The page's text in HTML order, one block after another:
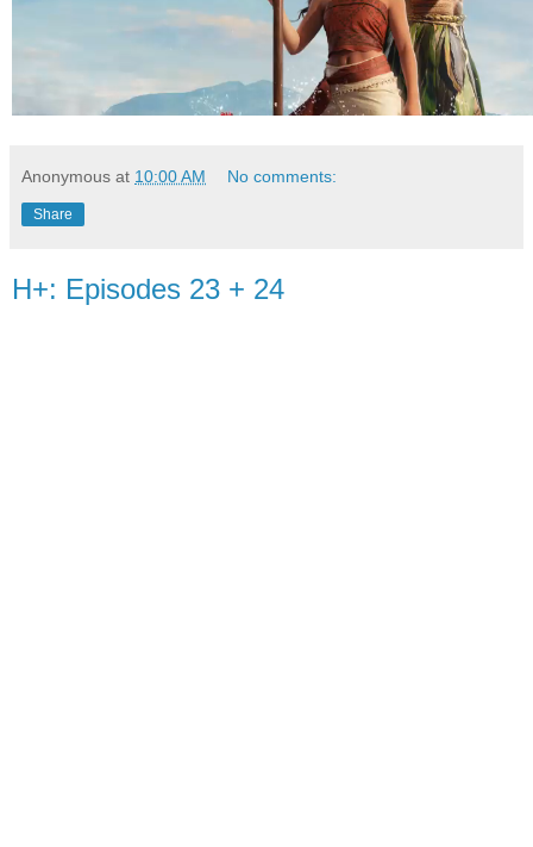
Anonymous at 10:00 AM No comments:
Share
H+: Episodes 23 + 24